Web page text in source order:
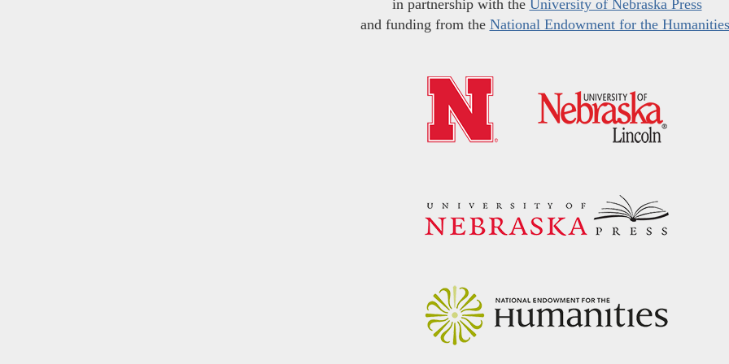
in partnership with the University of Nebraska Press
and funding from the National Endowment for the Humanities